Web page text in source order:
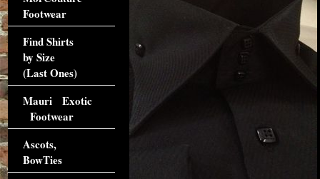
Footwear
Find Shirts
by Size
(Last Ones)
Mauri Exotic
Footwear
Ascots,
BowTies